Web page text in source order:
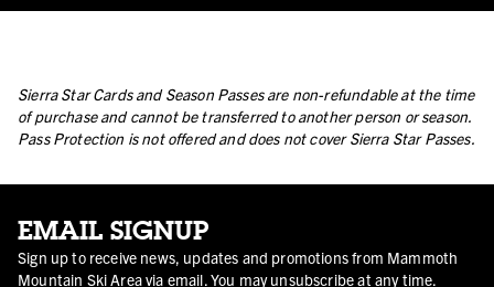
Sierra Star Cards and Season Passes are non-refundable at the time
of purchase and cannot be transferred to another person or season.
Pass Protection is not offered and does not cover Sierra Star Passes.
EMAIL SIGNUP
Sign up to receive news, updates and promotions from Mammoth
Mountain Ski Area via email. You may unsubscribe at any time.